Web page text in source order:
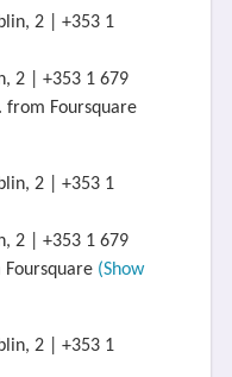
2 | +353 1 679
from Foursquare
2 | +353 1 679
Foursquare (Show